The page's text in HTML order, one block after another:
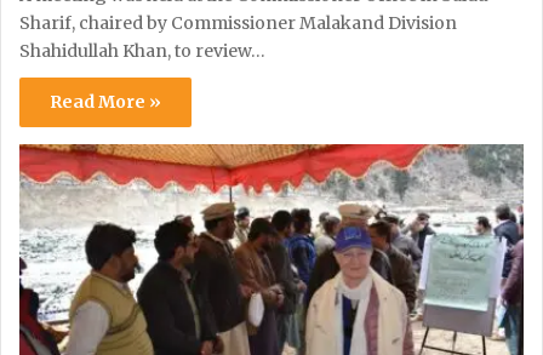
Sharif, chaired by Commissioner Malakand Division
Shahidullah Khan, to review…
Read More »